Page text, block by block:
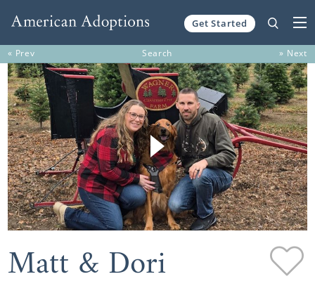
Get Started
« Prev Search » Next
Matt & Dori